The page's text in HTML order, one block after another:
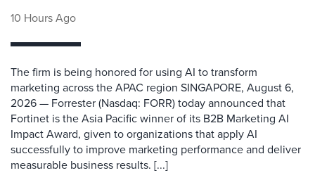
10 Hours Ago
The firm is being honored for using AI to transform
marketing across the APAC region SINGAPORE, August 6,
2026 — Forrester (Nasdaq: FORR) today announced that
Fortinet is the Asia Pacific winner of its B2B Marketing AI
Impact Award, given to organizations that apply AI
successfully to improve marketing performance and deliver
measurable business results. [...]